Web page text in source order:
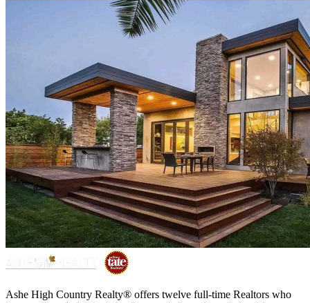
Ashe High Country Realty® offers twelve full-time Realtors who